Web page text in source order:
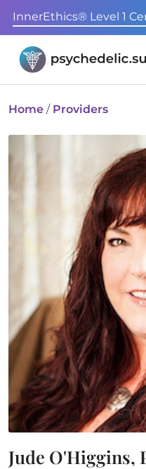
InnerEthics® Level 1
Home / Providers
Jude O'Higgins,